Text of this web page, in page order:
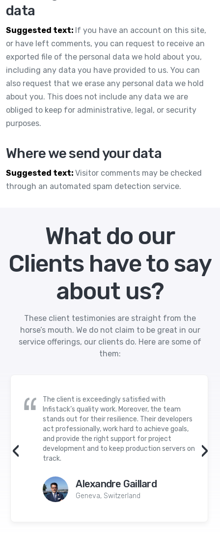
data
Suggested text: If you have an account on this site,
or have left comments, you can request to receive an
exported file of the personal data we hold about you,
including any data you have provided to us. You can
also request that we erase any personal data we hold
about you. This does not include any data we are
obliged to keep for administrative, legal, or security
purposes.
Where we send your data
Suggested text: Visitor comments may be checked
through an automated spam detection service.
What do our
Clients have to say
about us?
These client testimonies are straight from the
horse’s mouth. We do not claim to be great in our
service offerings, our clients do. Here are some of
them:
The client is exceedingly satisfied with
Infistack’s quality work. Moreover, the team
stands out for their resilience. Their developers
act professionally, work hard to achieve goals,
and provide the right support for project
development and to keep production servers on
track.
Alexandre Gaillard
Geneva, Switzerland
‹ ›